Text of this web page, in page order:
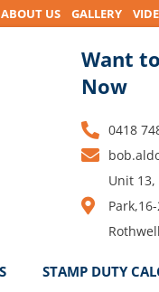
ABOUT US GALLERY
Want
Now
0418
Unit
STAMP DUTY